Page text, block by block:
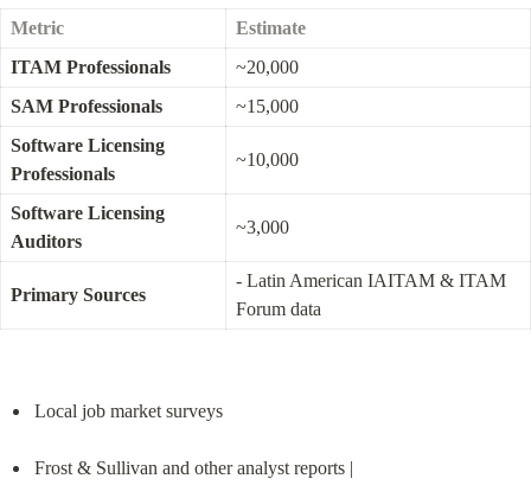
Metric
Estimate
ITAM Professionals
~20,000
SAM Professionals
~15,000
Software Licensing
Professionals
~10,000
Software Licensing
Auditors
~3,000
Primary Sources
- Latin American IAITAM & ITAM
Forum data
Local job market surveys
Frost & Sullivan and other analyst reports |